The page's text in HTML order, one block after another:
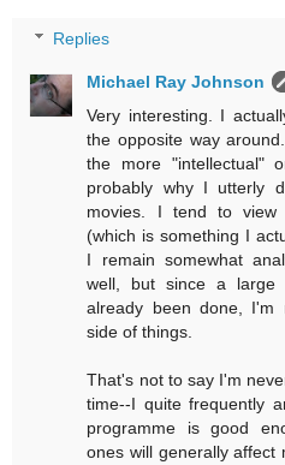
Replies
Michael Ray Johnson
Very interesting. I
the opposite way
the more "intellectual"
probably why I utterly
movies. I tend to view
(which is something I
I remain somewhat
well, but since a large
already been done, I'm
side of things.
That's not to say I'm
time--I quite frequently
programme is good
ones will generally affect